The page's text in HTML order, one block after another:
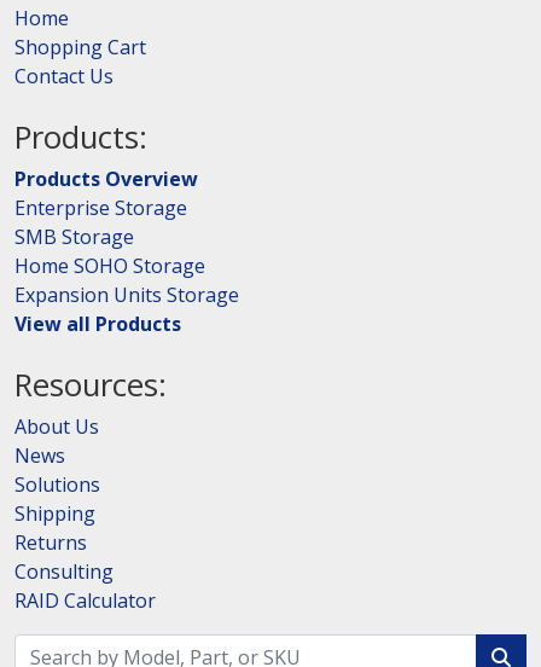
Home
Shopping Cart
Contact Us
Products:
Products Overview
Enterprise Storage
SMB Storage
Home SOHO Storage
Expansion Units Storage
View all Products
Resources:
About Us
News
Solutions
Shipping
Returns
Consulting
RAID Calculator